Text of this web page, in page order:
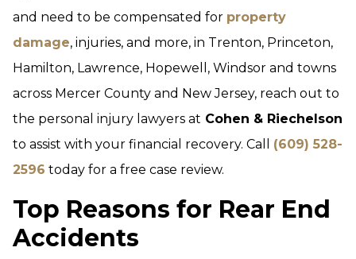
and need to be compensated for property
damage, injuries, and more, in Trenton, Princeton,
Hamilton, Lawrence, Hopewell, Windsor and towns
across Mercer County and New Jersey, reach out to
the personal injury lawyers at Cohen & Riechelson
to assist with your financial recovery. Call (609) 528-
2596 today for a free case review.
Top Reasons for Rear End
Accidents